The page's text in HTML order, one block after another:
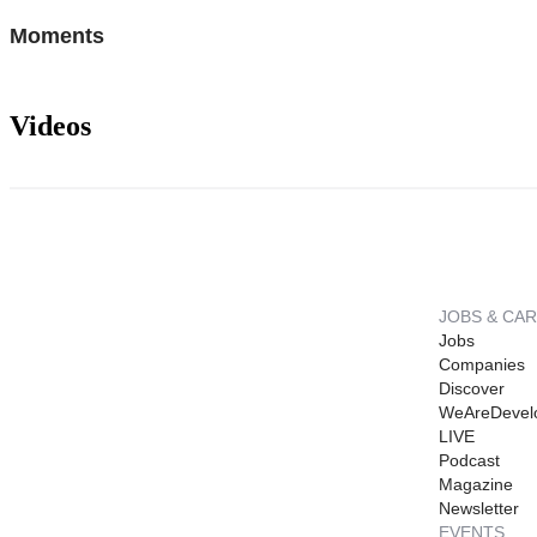
Moments
Videos
JOBS &
Jobs
Companies
Discover
LIVE
Podcast
Magazine
Newsletter
EVENTS